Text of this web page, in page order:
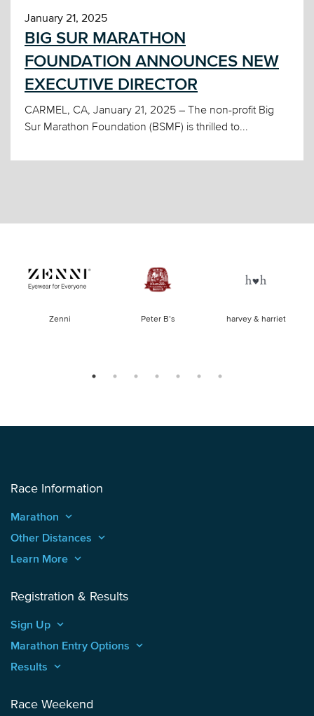
January 21, 2025
BIG SUR MARATHON
FOUNDATION ANNOUNCES NEW
EXECUTIVE DIRECTOR
CARMEL, CA, January 21, 2025 – The non-profit Big
Sur Marathon Foundation (BSMF) is thrilled to...
Zenni Peter B’s harvey & harriet
Race Information
Marathon keyboard_arrow_up
Other Distances keyboard_arrow_up
Learn More keyboard_arrow_up
Registration & Results
Sign Up keyboard_arrow_up
Marathon Entry Options keyboard_arrow_up
Results keyboard_arrow_up
Race Weekend